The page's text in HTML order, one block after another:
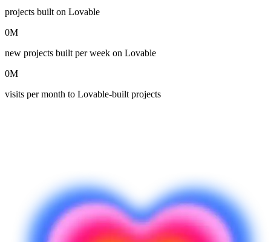
projects built on Lovable
0M
new projects built per week on Lovable
0M
visits per month to Lovable-built projects